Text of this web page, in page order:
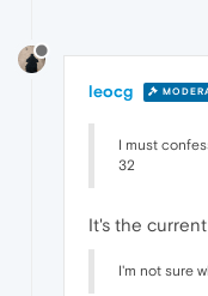
leocg
I must
32
It's the
I'm not sure